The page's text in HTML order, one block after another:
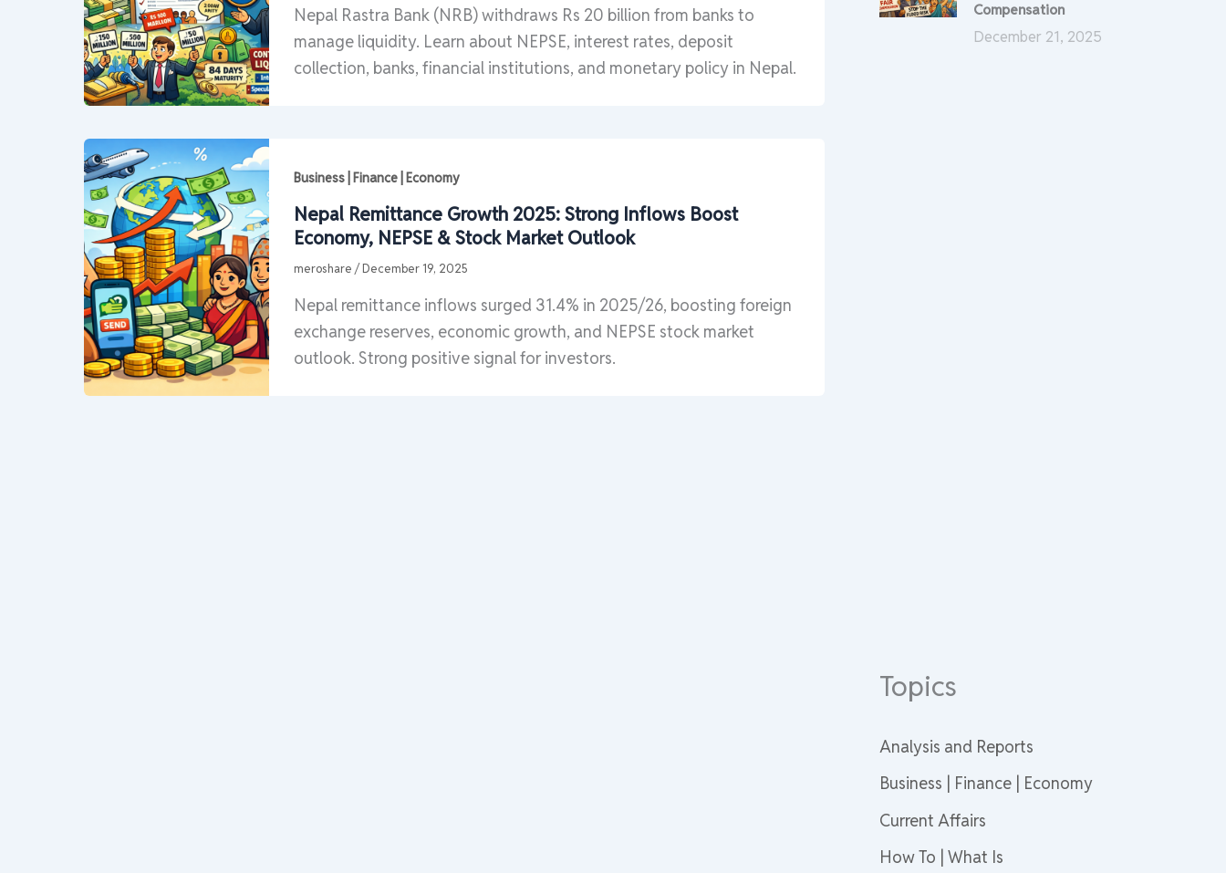
Nepal Rastra Bank (NRB) withdraws Rs 20 billion from banks to
manage liquidity. Learn about NEPSE, interest rates, deposit
collection, banks, financial institutions, and monetary policy in Nepal.
Business | Finance | Economy
Nepal Remittance Growth 2025: Strong Inflows Boost
Economy, NEPSE & Stock Market Outlook
meroshare /December 19, 2025
Nepal remittance inflows surged 31.4% in 2025/26, boosting foreign
exchange reserves, economic growth, and NEPSE stock market
outlook. Strong positive signal for investors.
Compensation
December 21, 2025
Topics
Analysis and Reports
Business | Finance | Economy
Current Affairs
How To | What Is